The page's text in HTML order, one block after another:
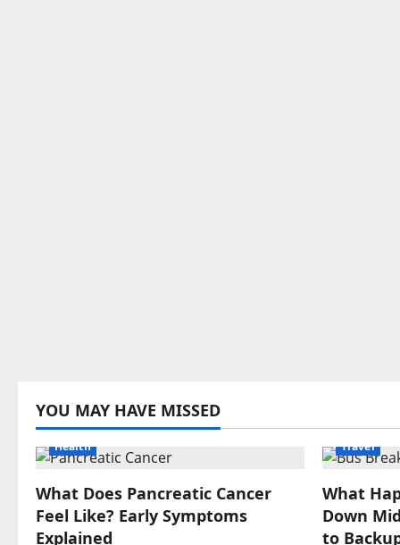
YOU MAY HAVE MISSED
Health
What Does Pancreatic Cancer
Feel Like? Early Symptoms
Explained
Travel
What
Down
to